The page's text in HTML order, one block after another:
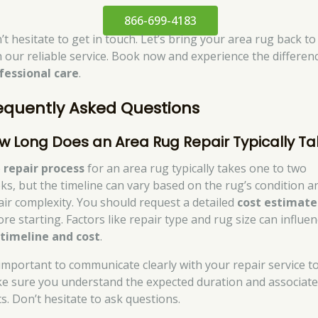
866-699-4183
hesitate to get in touch. Let’s bring your area rug back
our reliable service. Book now and experience the
care.
Asked Questions
Long Does an Area Rug Repair Typically
repair processfor an area rug typically takes one to two
but the timeline can vary based on the rug’s condition
complexity. You should request a detailed cost estimate
starting. Factors like repair type and rug size can
timeline and cost.
to communicate clearly with your repair service
sure you understand the expected duration and
Don’t hesitate to ask questions.